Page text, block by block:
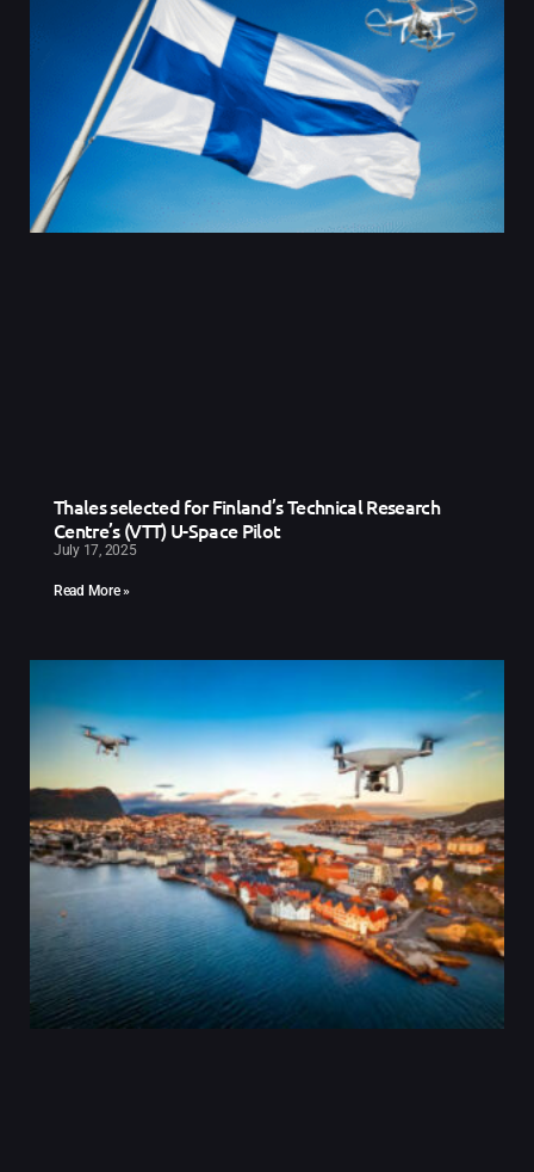
Thales selected for Finland’s Technical Research
Centre’s (VTT) U-Space Pilot
July 17, 2025
Read More »